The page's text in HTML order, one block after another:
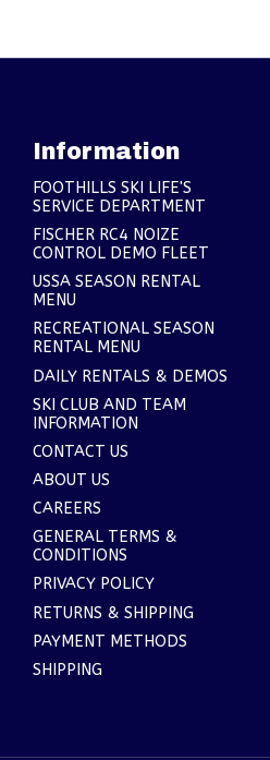
Information
FOOTHILLS SKI LIFE'S
SERVICE DEPARTMENT
FISCHER RC4 NOIZE
CONTROL DEMO FLEET
USSA SEASON RENTAL
MENU
RECREATIONAL SEASON
RENTAL MENU
DAILY RENTALS & DEMOS
SKI CLUB AND TEAM
INFORMATION
CONTACT US
ABOUT US
CAREERS
GENERAL TERMS &
CONDITIONS
PRIVACY POLICY
RETURNS & SHIPPING
PAYMENT METHODS
SHIPPING